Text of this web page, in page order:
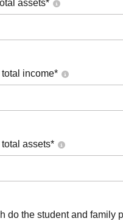
assets*
income*
assets*
do the student and family